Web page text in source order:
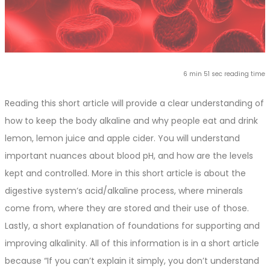
6 min 51 sec reading time
Reading this short article will provide a clear understanding of
how to keep the body alkaline and why people eat and drink
lemon, lemon juice and apple cider. You will understand
important nuances about blood pH, and how are the levels
kept and controlled. More in this short article is about the
digestive system’s acid/alkaline process, where minerals
come from, where they are stored and their use of those.
Lastly, a short explanation of foundations for supporting and
improving alkalinity. All of this information is in a short article
because “If you can’t explain it simply, you don’t understand